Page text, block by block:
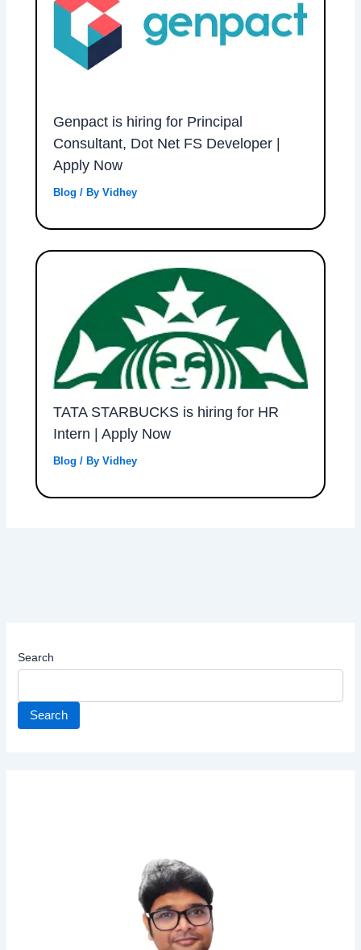
Search
Search
Genpact is hiring for Principal
Consultant, Dot Net FS Developer |
Apply Now
Blog / ByVidhey
TATA STARBUCKS is hiring for HR
Intern | Apply Now
Blog / ByVidhey